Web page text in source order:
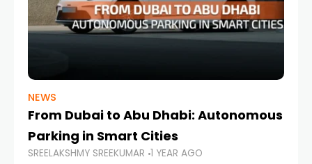
NEWS
From Dubai to Abu Dhabi: Autonomous
Parking in Smart Cities
SREELAKSHMY SREEKUMAR 1 YEAR AGO